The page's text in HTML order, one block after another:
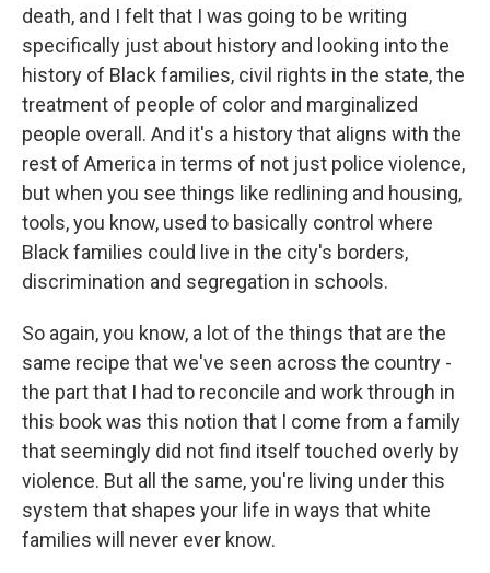
death, and I felt that I was going to be writing
specifically just about history and looking into the
history of Black families, civil rights in the state, the
treatment of people of color and marginalized
people overall. And it's a history that aligns with the
rest of America in terms of not just police violence,
but when you see things like redlining and housing,
tools, you know, used to basically control where
Black families could live in the city's borders,
discrimination and segregation in schools.
So again, you know, a lot of the things that are the
same recipe that we've seen across the country -
the part that I had to reconcile and work through in
this book was this notion that I come from a family
that seemingly did not find itself touched overly by
violence. But all the same, you're living under this
system that shapes your life in ways that white
families will never ever know.